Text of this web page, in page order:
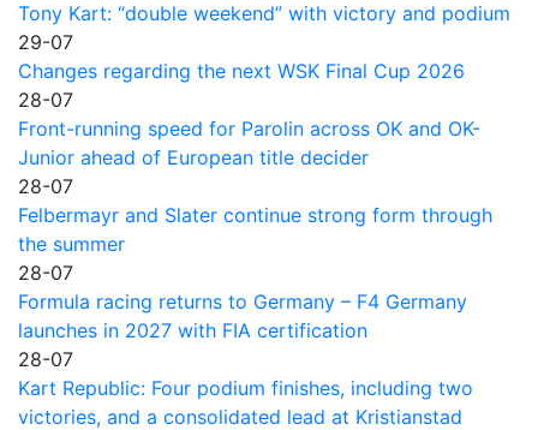
Tony Kart: “double weekend” with victory and podium
29-07
Changes regarding the next WSK Final Cup 2026
28-07
Front-running speed for Parolin across OK and OK-
Junior ahead of European title decider
28-07
Felbermayr and Slater continue strong form through
the summer
28-07
Formula racing returns to Germany – F4 Germany
launches in 2027 with FIA certification
28-07
Kart Republic: Four podium finishes, including two
victories, and a consolidated lead at Kristianstad